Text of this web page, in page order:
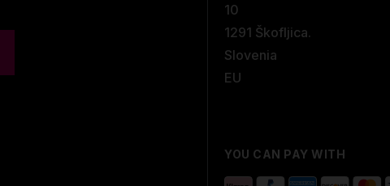
10
1291 Škofljica.
Slovenia
EU
YOU CAN PAY WITH